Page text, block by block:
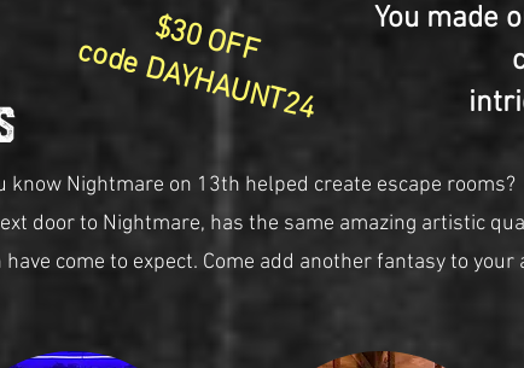
You made
$30 OFF
code DAYHAUNT24
know Nightmare on 13th helped create escape rooms?
door to Nightmare, has the same amazing artistic
come to expect. Come add another fantasy to your